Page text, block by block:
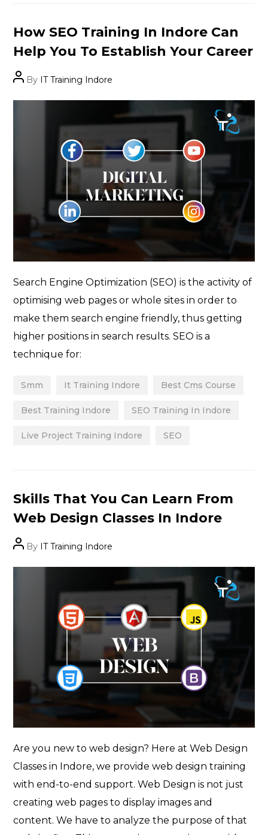
Categories
How SEO Training In Indore Can
Help You To Establish Your Career
PostBy IT Training Indore
Search Engine Optimization (SEO) is the activity of
optimising web pages or whole sites in order to
make them search engine friendly, thus getting
higher positions in search results. SEO is a
technique for:
Smm It Training Indore Best Cms Course
Best Training Indore SEO Training In Indore
Live Project Training Indore SEO
Categories
Skills That You Can Learn From
Web Design Classes In Indore
PostBy IT Training Indore
Are you new to web design? Here at Web Design
Classes in Indore, we provide web design training
with end-to-end support. Web Design is not just
creating web pages to display images and
content. We have to analyze the purpose of that